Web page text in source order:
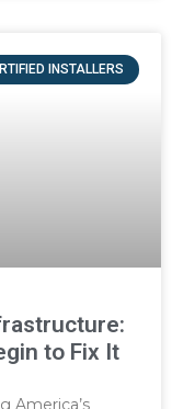
INSTALLERS
to Fix It
America’s